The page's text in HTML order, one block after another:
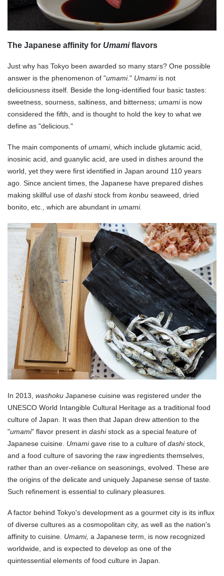
The Japanese affinity for Umamiflavors
Just why has Tokyo been awarded so many stars? One possible
answer is the phenomenon of "umami." Umamiis not
deliciousness itself. Beside the long-identified four basic tastes:
sweetness, sourness, saltiness, and bitterness; umamiis now
considered the fifth, and is thought to hold the key to what we
define as "delicious."
The main components of umami, which include glutamic acid,
inosinic acid, and guanylic acid, are used in dishes around the
world, yet they were first identified in Japan around 110 years
ago. Since ancient times, the Japanese have prepared dishes
making skillful use of dashistock from konbu seaweed, dried
bonito, etc., which are abundant in umami.
In 2013, washoku Japanese cuisine was registered under the
UNESCO World Intangible Cultural Heritage as a traditional food
culture of Japan. It was then that Japan drew attention to the
"umami" flavor present in dashistock as a special feature of
Japanese cuisine. Umamigave rise to a culture of dashistock,
and a food culture of savoring the raw ingredients themselves,
rather than an over-reliance on seasonings, evolved. These are
the origins of the delicate and uniquely Japanese sense of taste.
Such refinement is essential to culinary pleasures.
A factor behind Tokyo's development as a gourmet city is its influx
of diverse cultures as a cosmopolitan city, as well as the nation's
affinity to cuisine. Umami, a Japanese term, is now recognized
worldwide, and is expected to develop as one of the
quintessential elements of food culture in Japan.